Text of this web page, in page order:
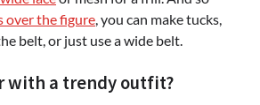
over the figure, you can make tucks,
belt, or just use a wide belt.
with a trendy outfit?